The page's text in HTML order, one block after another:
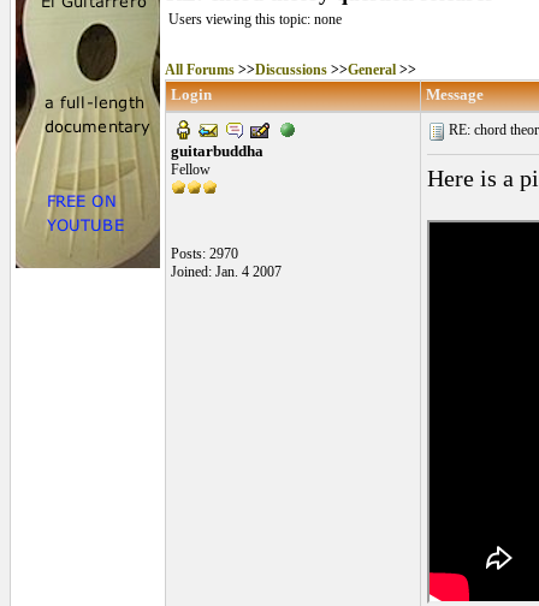
Users viewing this topic: none
All Forums >>Discussions >>General >>
Login Message
guitarbuddha
Fellow
Posts: 2970
Joined: Jan. 4 2007
RE: chord
Here is a